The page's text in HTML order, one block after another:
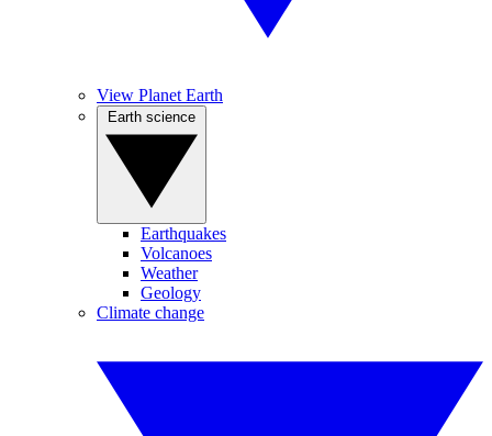
View Planet Earth
Earthquakes
Volcanoes
Weather
Geology
Climate change